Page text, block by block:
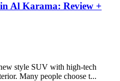
Al Karama: Review +
style SUV with high-tech
Many people choose t...